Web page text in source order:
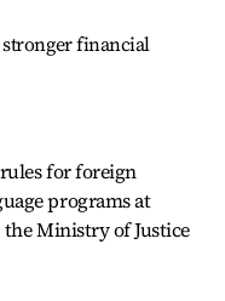
stronger financial
for foreign
programs at
Ministry of Justice